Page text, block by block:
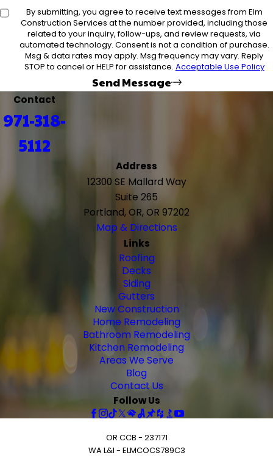
By submitting, you agree to receive text messages from Elm
Construction Services at the number provided, including those
related to your inquiry, follow-ups, and review requests, via
automated technology. Consent is not a condition of purchase.
Msg & data rates may apply. Msg frequency may vary. Reply
STOP to cancel or HELP for assistance. Acceptable Use Policy
Send Message
Contact
971-318-
5112
Address
12300 SE Mallard Way
Suite 265
Portland, OR, OR 97202
Map & Directions
Links
Roofing
Decks
Siding
Gutters
New Construction
Home Remodeling
Bathroom Remodeling
Kitchen Remodeling
Areas We Serve
Blog
Contact Us
Follow Us
OR CCB - 237171
WA L&I - ELMCOCS789C3